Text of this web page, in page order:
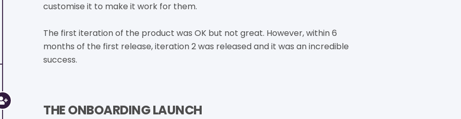
customise it to make it work for them.
The first iteration of the product was OK but not great. However, within 6
months of the first release, iteration 2 was released and it was an incredible
success.
THE ONBOARDING LAUNCH